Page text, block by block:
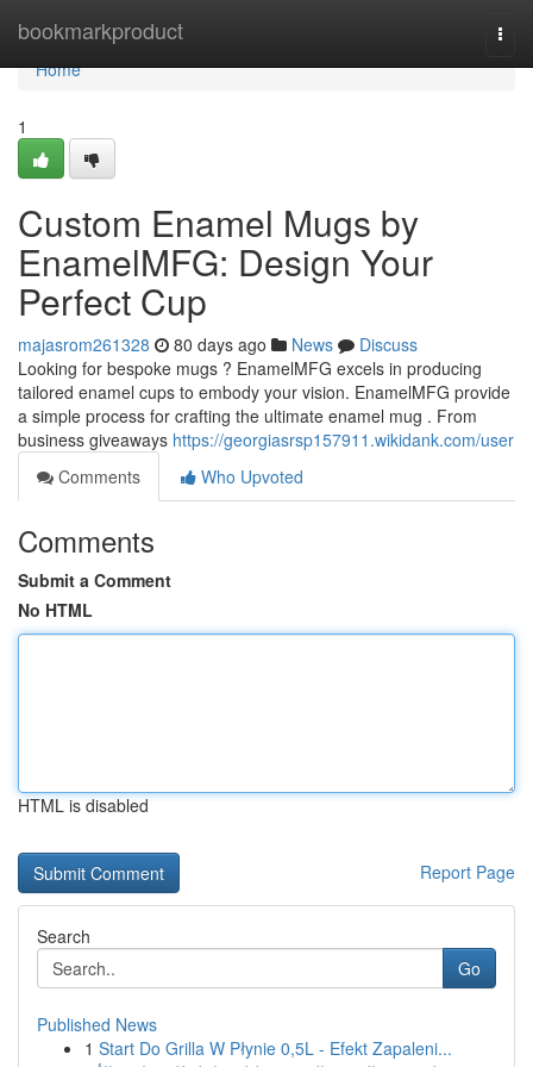
bookmarkproduct
Home
Home
1
Custom Enamel Mugs by
EnamelMFG: Design Your
Perfect Cup
majasrom261328 80 days ago News
Discuss
Looking for bespoke mugs ? EnamelMFG excels in producing
tailored enamel cups to embody your vision. EnamelMFG provide
a simple process for crafting the ultimate enamel mug . From
business giveaways https://georgiasrsp157911.wikidank.com/user
Comments
Who Upvoted
Comments
Submit a Comment
No HTML
HTML is disabled
Report Page
Search
Go
Published News
1 Start Do Grilla W Płynie 0,5L - Efekt Zapaleni...